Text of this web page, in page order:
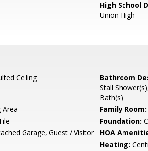
High School
Union High
Ceiling Bathroom
Stall
Bath(s)
Area Family Room:
Foundation:
Garage, Guest / Visitor
HOA
Heating: